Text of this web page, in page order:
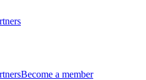
Become a member